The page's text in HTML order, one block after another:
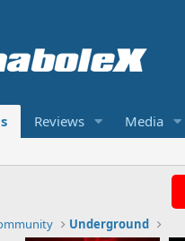
Reviews Media
Underground